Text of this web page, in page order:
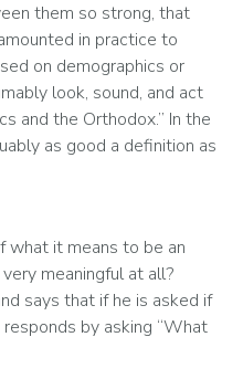
them so strong, that
in practice to
on demographics or
look, sound, and act
and the Orthodox.” In the
as good a definition as
what it means to be an
meaningful at all?
says that if he is asked if
by asking “What